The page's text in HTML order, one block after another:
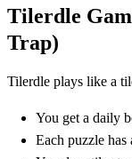
Tilerdle
Trap)
Tilerdle plays like a
You get a daily
Each puzzle has